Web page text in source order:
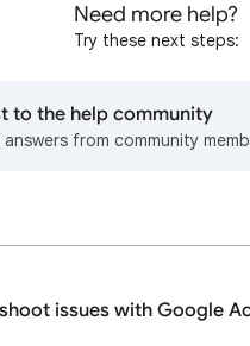
Need more help?
Try these next steps:
to the help community
from community
issues with Google